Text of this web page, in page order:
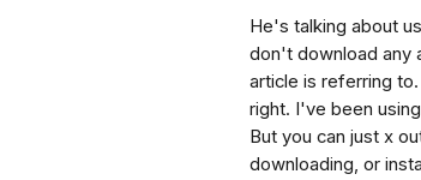
He's talking about
don't download any
article is referring
right. I've been
But you can just x
downloading, or